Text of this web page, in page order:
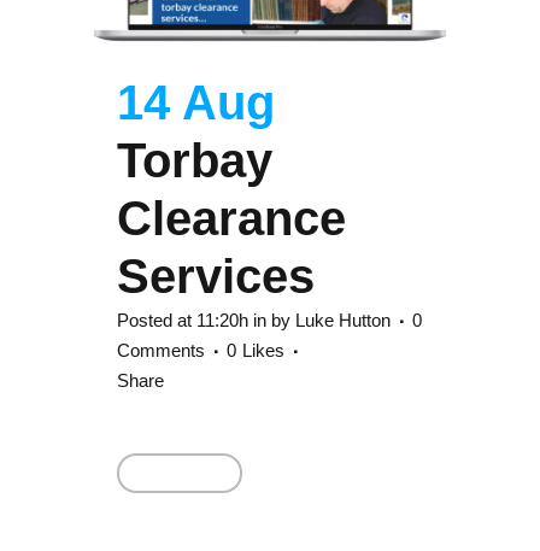
14 Aug
Torbay
Clearance
Services
Posted at 11:20h in by Luke Hutton
0
Comments
0 Likes
Share